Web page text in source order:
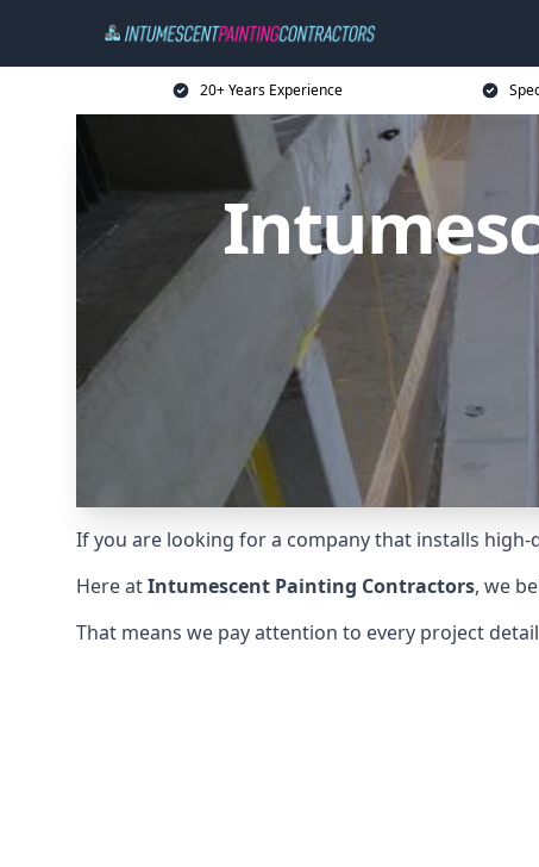
20+ Years Experience
If you are looking for a company that installs
Here atIntumescent Painting Contractors, we
That means we pay attention to every project